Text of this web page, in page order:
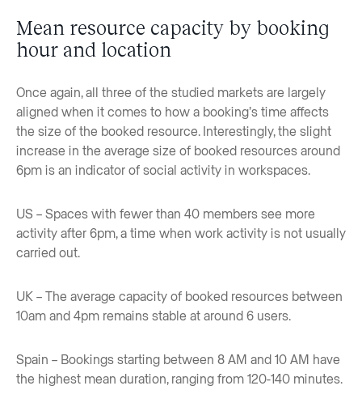
Mean resource capacity by booking
hour and location
Once again, all three of the studied markets are largely
aligned when it comes to how a booking’s time affects
the size of the booked resource. Interestingly, the slight
increase in the average size of booked resources around
6pm is an indicator of social activity in workspaces.
US – Spaces with fewer than 40 members see more
activity after 6pm, a time when work activity is not usually
carried out.
UK – The average capacity of booked resources between
10am and 4pm remains stable at around 6 users.
Spain – Bookings starting between 8 AM and 10 AM have
the highest mean duration, ranging from 120-140 minutes.